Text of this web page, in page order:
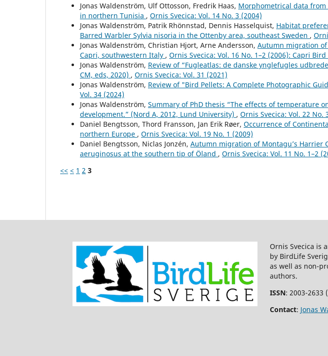
Jonas Waldenström, Ulf Ottosson, Fredrik Haas, Morphometrical data
in northern Tunisia , Ornis Svecica: Vol. 14 No. 3 (2004)
Jonas Waldenström, Patrik Rhönnstad, Dennis Hasselquist, Habitat
Barred Warbler Sylvia nisoria in the Ottenby area, southeast Sweden ,
Jonas Waldenström, Christian Hjort, Arne Andersson, Autumn migration
Capri, southwestern Italy , Ornis Svecica: Vol. 16 No. 1–2 (2006): Capri
Jonas Waldenström, Review of “Fugleatlas: de danske ynglefugles
CM, eds, 2020) , Ornis Svecica: Vol. 31 (2021)
Jonas Waldenström, Review of "Bird Pellets: A Complete Photographic
Vol. 34 (2024)
Jonas Waldenström, Summary of PhD thesis “The effects of temperature
development.” (Nord A, 2012, Lund University) , Ornis Svecica: Vol. 22 No.
Daniel Bengtsson, Thord Fransson, Jan Erik Røer, Occurrence of
northern Europe , Ornis Svecica: Vol. 19 No. 1 (2009)
Daniel Bengtsson, Niclas Jonzén, Autumn migration of Montagu’s Harrier
aeruginosus at the southern tip of Öland , Ornis Svecica: Vol. 11 No. 1–2
<< < 1 2 3
Ornis Svecica is
by BirdLife
as well as non-
authors.
ISSN: 2003-2633
Contact: Jonas